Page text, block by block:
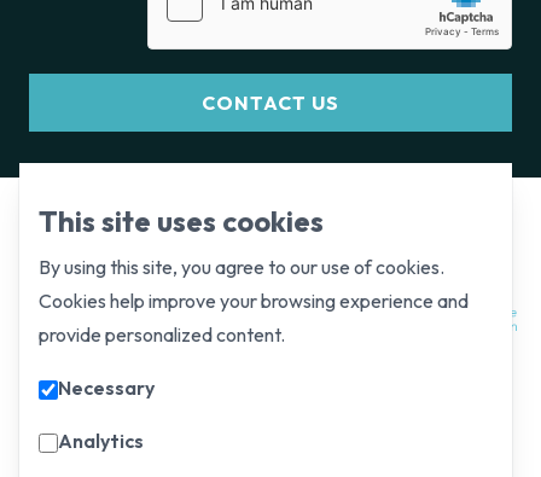
CONTACT US
This site uses cookies
By using this site, you agree to our use of cookies.
Cookies help improve your browsing experience and
provide personalized content.
Necessary
Analytics